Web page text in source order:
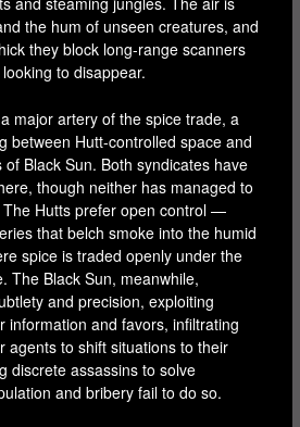
the hum of unseen creatures, and
they block long-range scanners
to disappear.
major artery of the spice trade, a
between Hutt-controlled space and
Black Sun. Both syndicates have
though neither has managed to
Hutts prefer open control —
that belch smoke into the humid
spice is traded openly under the
The Black Sun, meanwhile,
and precision, exploiting
information and favors, infiltrating
agents to shift situations to their
discrete assassins to solve
and bribery fail to do so.